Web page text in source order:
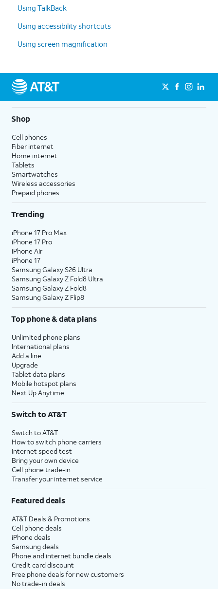
Using TalkBack
Using accessibility shortcuts
Using screen magnification
Shop
Cell phones
Fiber internet
Home internet
Tablets
Smartwatches
Wireless accessories
Prepaid phones
Trending
iPhone 17 Pro Max
iPhone 17 Pro
iPhone Air
iPhone 17
Samsung Galaxy S26 Ultra
Samsung Galaxy Z Fold8 Ultra
Samsung Galaxy Z Fold8
Samsung Galaxy Z Flip8
Top phone & data plans
Unlimited phone plans
International plans
Add a line
Upgrade
Tablet data plans
Mobile hotspot plans
Next Up Anytime
Switch to AT&T
Switch to AT&T
How to switch phone carriers
Internet speed test
Bring your own device
Cell phone trade-in
Transfer your internet service
Featured deals
AT&T Deals & Promotions
Cell phone deals
iPhone deals
Samsung deals
Phone and internet bundle deals
Credit card discount
Free phone deals for new customers
No trade-in deals